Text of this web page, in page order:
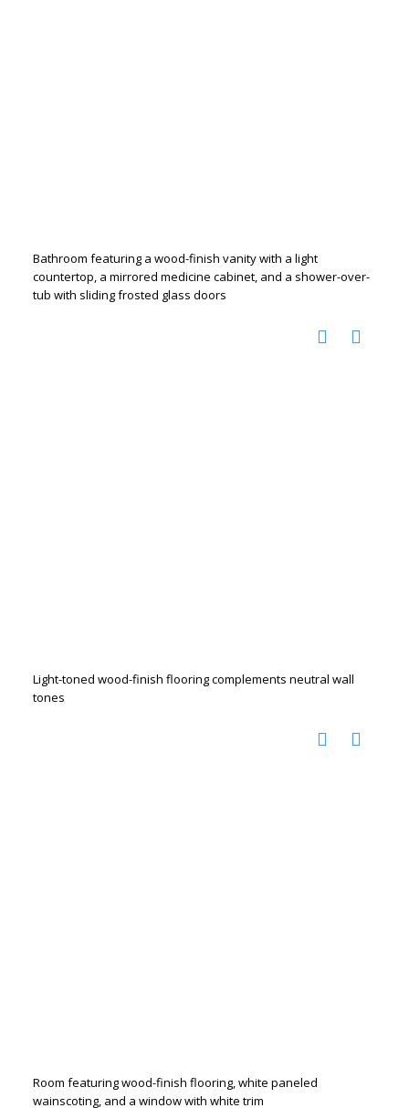
Bathroom featuring a wood-finish vanity with a light
countertop, a mirrored medicine cabinet, and a shower-over-
tub with sliding frosted glass doors
Light-toned wood-finish flooring complements neutral wall
tones
Room featuring wood-finish flooring, white paneled
wainscoting, and a window with white trim